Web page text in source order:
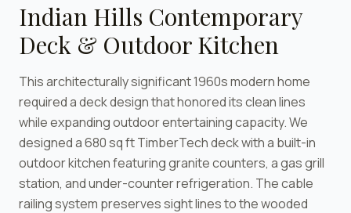
Indian Hills Contemporary
Deck & Outdoor Kitchen
This architecturally significant 1960s modern home
required a deck design that honored its clean lines
while expanding outdoor entertaining capacity. We
designed a 680 sq ft TimberTech deck with a built-in
outdoor kitchen featuring granite counters, a gas grill
station, and under-counter refrigeration. The cable
railing system preserves sight lines to the wooded